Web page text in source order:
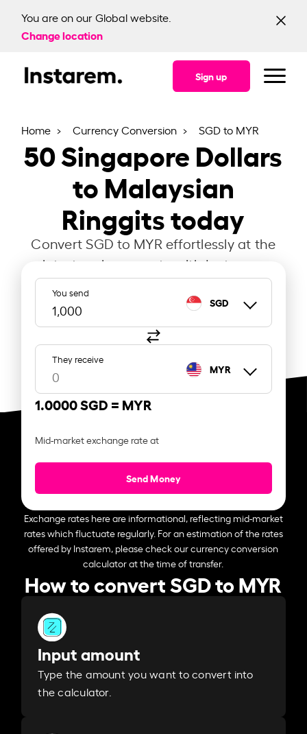
You are on our Global website.
Change location
Sign up
Home Currency Conversion SGD to MYR
50Singapore Dollars
to Malaysian
Ringgits today
Convert SGD to MYR effortlessly at the
latest exchange rate with Instarem.
You send
SGD
They receive
MYR
1.0000 SGD = MYR
Mid-market exchange rate at
Send Money
Exchange rates here are informational, reflecting mid-market
rates which fluctuate regularly. For an estimation of the rates
offered by Instarem, please check our currency conversion
calculator at the time of transfer.
How to convert SGD to MYR
Input amount
Type the amount you want to convert into
the calculator.